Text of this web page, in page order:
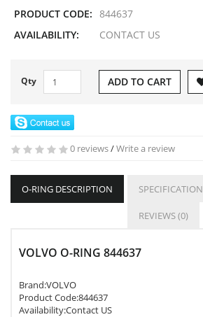
PRODUCT CODE: 844637
AVAILABILITY:
CONTACT US
Qty ADD TO CART
0 reviews/Write a review
O-RING DESCRIPTION SPECIFICATION
REVIEWS (0)
VOLVO O-RING 844637
Brand:VOLVO
Product Code:844637
Availability:Contact US